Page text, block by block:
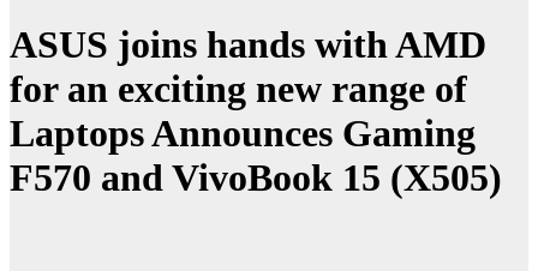
ASUS joins hands with AMD
for an exciting new range of
Laptops Announces Gaming
F570 and VivoBook 15 (X505)